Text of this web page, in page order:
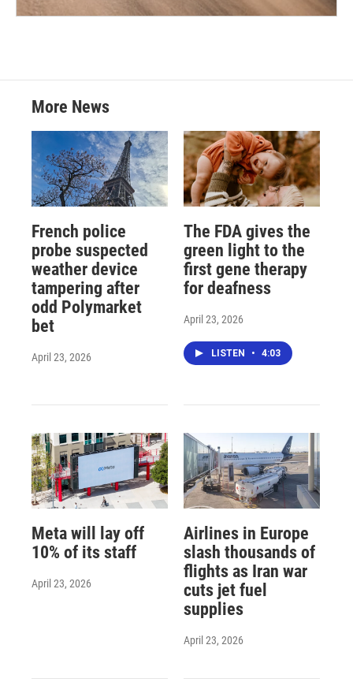
More News
French police
probe suspected
weather device
tampering after
odd Polymarket
bet
April 23, 2026
The FDA gives the
green light to the
first gene therapy
for deafness
April 23, 2026
LISTEN • 4:03
Meta will lay off
10% of its staff
April 23, 2026
Airlines in Europe
slash thousands of
flights as Iran war
cuts jet fuel
supplies
April 23, 2026